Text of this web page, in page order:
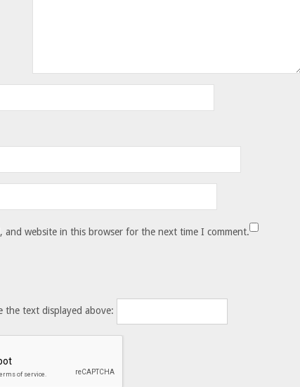
and website in this browser for the next time I comment.
the text displayed above: